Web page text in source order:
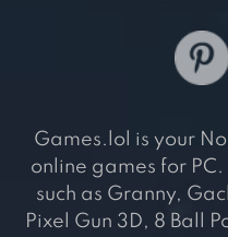
Games.lol is your
online games for
such as Granny,
Pixel Gun 3D, 8 Ball